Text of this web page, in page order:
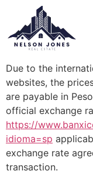
Due to the
websites, the
are payable in
official exchange
https://
idioma=sp
exchange rate
transaction.